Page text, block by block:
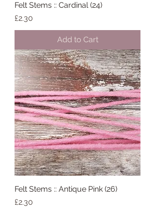
Felt Stems :: Cardinal (24)
Price
£2.30
Add to Cart
Felt Stems :: Antique Pink (26)
Price
£2.30